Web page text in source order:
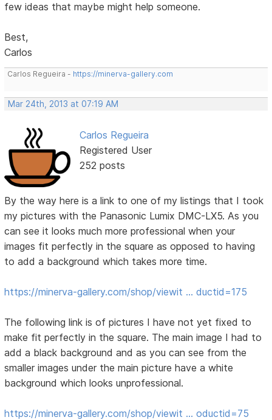
few ideas that maybe might help someone.
Best,
Carlos
Carlos Regueira - https://minerva-gallery.com
Mar 24th, 2013 at 07:19 AM
Carlos Regueira
Registered User
252 posts
By the way here is a link to one of my listings that I took
my pictures with the Panasonic Lumix DMC-LX5. As you
can see it looks much more professional when your
images fit perfectly in the square as opposed to having
to add a background which takes more time.
https://minerva-gallery.com/shop/viewit … ductid=175
The following link is of pictures I have not yet fixed to
make fit perfectly in the square. The main image I had to
add a black background and as you can see from the
smaller images under the main picture have a white
background which looks unprofessional.
https://minerva-gallery.com/shop/viewit … oductid=75